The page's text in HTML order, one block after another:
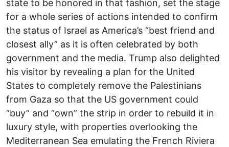
state to be honored in that fashion, set the stage
for a whole series of actions intended to confirm
the status of Israel as America’s “best friend and
closest ally” as it is often celebrated by both
government and the media. Trump also delighted
his visitor by revealing a plan for the United
States to completely remove the Palestinians
from Gaza so that the US government could
“buy” and “own” the strip in order to rebuild it in
luxury style, with properties overlooking the
Mediterranean Sea emulating the French Riviera